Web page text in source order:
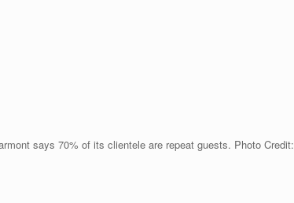
says 70% of its clientele are repeat guests. Photo Credit: